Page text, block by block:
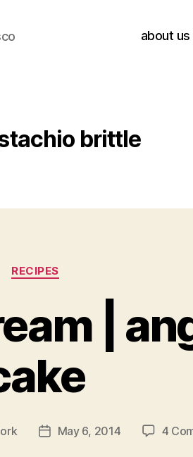
about us
brittle
Categories
RECIPES
|
PostMay 6, 2014 4